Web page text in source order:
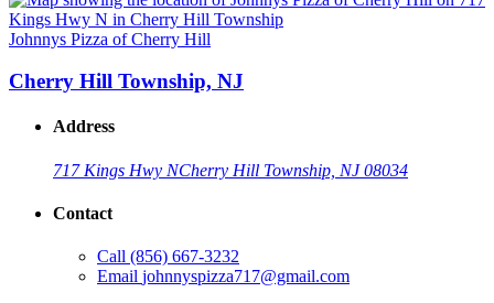
Johnnys Pizza of Cherry Hill
Cherry Hill Township, NJ
Address
717 Kings Hwy NCherry Hill Township, NJ 08034
Contact
Call (856) 667-3232
Email johnnyspizza717@gmail.com